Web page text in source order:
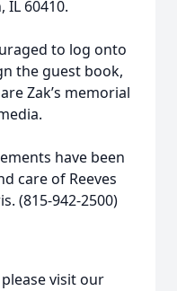
IL 60410.
to log onto
the guest book,
Zak’s memorial
have been
care of Reeves
(815-942-2500)
visit our